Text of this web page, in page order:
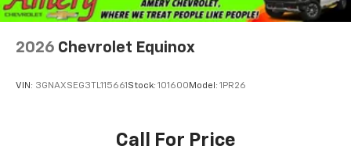
2026 Chevrolet Equinox
VIN: 3GNAXSEG3TL115661 Stock: 101600 Model: 1PR26
Call For Price